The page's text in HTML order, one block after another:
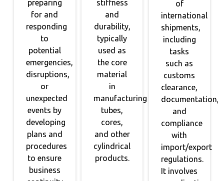
preparing
for and
responding
to
potential
emergencies,
disruptions,
or
unexpected
events by
developing
plans and
procedures
to ensure
business
stiffness
and
durability,
typically
used as
the core
material
in
manufacturing
tubes,
cores,
and other
cylindrical
products.
of
international
shipments,
including
tasks
such as
customs
clearance,
documentation,
and
compliance
with
import/export
regulations.
It involves